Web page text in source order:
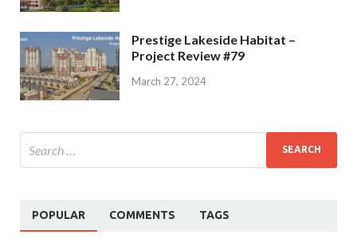
Prestige Lakeside Habitat –
Project Review #79
March 27, 2024
POPULAR COMMENTS TAGS